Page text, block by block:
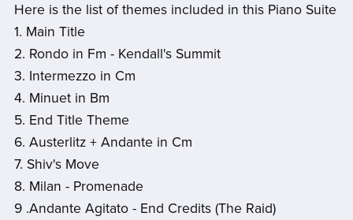
Here is the list of themes included in this Piano Suite
1. Main Title
2. Rondo in Fm - Kendall's Summit
3. Intermezzo in Cm
4. Minuet in Bm
5. End Title Theme
6. Austerlitz + Andante in Cm
7. Shiv's Move
8. Milan - Promenade
9 .Andante Agitato - End Credits (The Raid)